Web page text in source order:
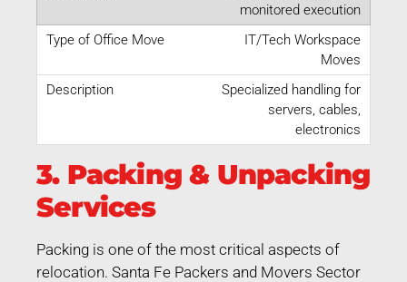
monitored execution
IT/Tech Workspace
Moves
Specialized handling for
servers, cables,
electronics
3. Packing & Unpacking
Services
Packing is one of the most critical aspects of
relocation. Santa Fe Packers and Movers Sector